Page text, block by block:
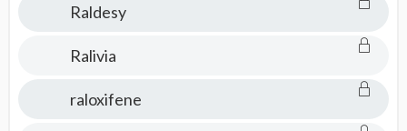
Raldesy
Ralivia
raloxifene